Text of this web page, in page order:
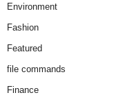
Environment
Fashion
Featured
file commands
Finance